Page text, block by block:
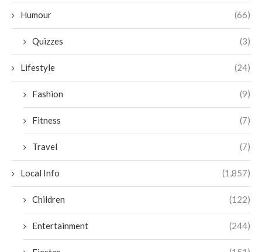
Humour (66)
Quizzes (3)
Lifestyle (24)
Fashion (9)
Fitness (7)
Travel (7)
Local Info (1,857)
Children (122)
Entertainment (244)